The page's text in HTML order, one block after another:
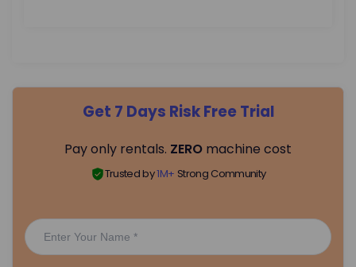
Get 7 Days Risk Free Trial
Pay only rentals. ZERO machine cost
Trusted by1M+ Strong Community